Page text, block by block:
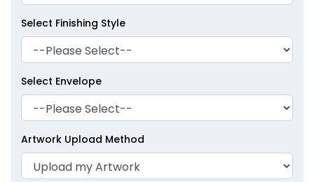
Select Finishing Style
Select Envelope
Artwork Upload Method